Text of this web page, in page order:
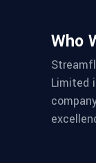
Who
Limited